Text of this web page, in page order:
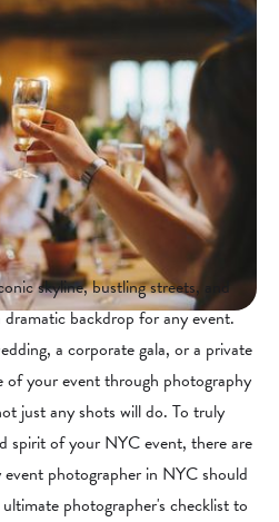
skyline, bustling streets, and
backdrop for any event.
a corporate gala, or a private
of your event through photography
just any shots will do. To truly
spirit of your NYC event, there are
photographer in NYC should
photographer's checklist to